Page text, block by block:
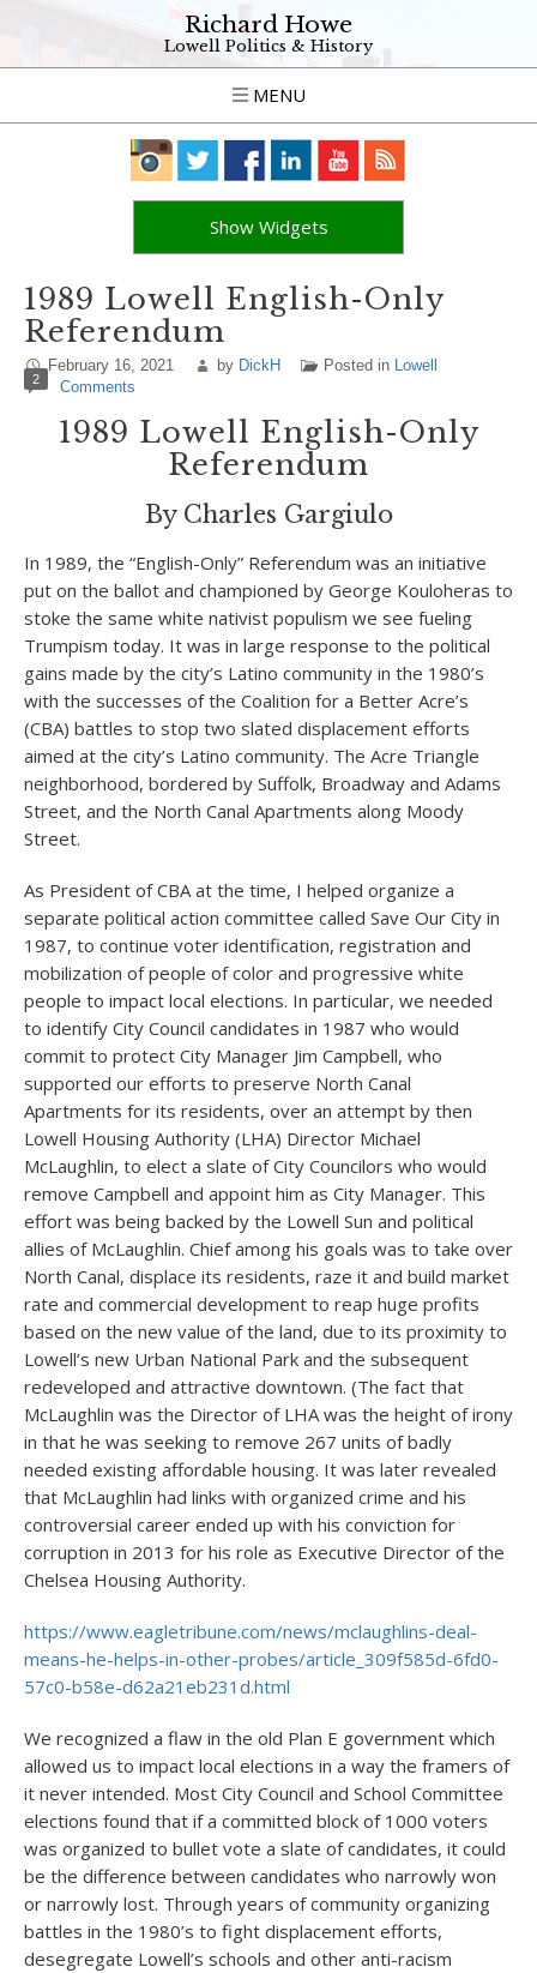
Richard Howe
Lowell Politics & History
MENU
Show Widgets
1989 Lowell English-Only
Referendum
February 16, 2021 by DickH Posted in Lowell
2 Comments
1989 Lowell English-Only
Referendum
By Charles Gargiulo
In 1989, the “English-Only” Referendum was an initiative
put on the ballot and championed by George Kouloheras to
stoke the same white nativist populism we see fueling
Trumpism today. It was in large response to the political
gains made by the city’s Latino community in the 1980’s
with the successes of the Coalition for a Better Acre’s
(CBA) battles to stop two slated displacement efforts
aimed at the city’s Latino community. The Acre Triangle
neighborhood, bordered by Suffolk, Broadway and Adams
Street, and the North Canal Apartments along Moody
Street.
As President of CBA at the time, I helped organize a
separate political action committee called Save Our City in
1987, to continue voter identification, registration and
mobilization of people of color and progressive white
people to impact local elections. In particular, we needed
to identify City Council candidates in 1987 who would
commit to protect City Manager Jim Campbell, who
supported our efforts to preserve North Canal
Apartments for its residents, over an attempt by then
Lowell Housing Authority (LHA) Director Michael
McLaughlin, to elect a slate of City Councilors who would
remove Campbell and appoint him as City Manager. This
effort was being backed by the Lowell Sun and political
allies of McLaughlin. Chief among his goals was to take over
North Canal, displace its residents, raze it and build market
rate and commercial development to reap huge profits
based on the new value of the land, due to its proximity to
Lowell’s new Urban National Park and the subsequent
redeveloped and attractive downtown. (The fact that
McLaughlin was the Director of LHA was the height of irony
in that he was seeking to remove 267 units of badly
needed existing affordable housing. It was later revealed
that McLaughlin had links with organized crime and his
controversial career ended up with his conviction for
corruption in 2013 for his role as Executive Director of the
Chelsea Housing Authority.
https://www.eagletribune.com/news/mclaughlins-deal-
means-he-helps-in-other-probes/article_309f585d-6fd0-
57c0-b58e-d62a21eb231d.html
We recognized a flaw in the old Plan E government which
allowed us to impact local elections in a way the framers of
it never intended. Most City Council and School Committee
elections found that if a committed block of 1000 voters
was organized to bullet vote a slate of candidates, it could
be the difference between candidates who narrowly won
or narrowly lost. Through years of community organizing
battles in the 1980’s to fight displacement efforts,
desegregate Lowell’s schools and other anti-racism